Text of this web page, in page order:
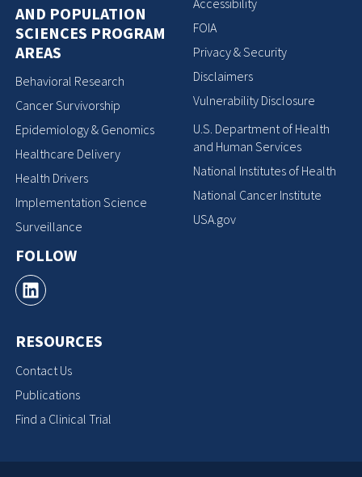
AND POPULATION
SCIENCES PROGRAM
AREAS
Behavioral Research
Cancer Survivorship
Epidemiology & Genomics
Healthcare Delivery
Health Drivers
Implementation Science
Surveillance
FOLLOW
RESOURCES
Contact Us
Publications
Find a Clinical Trial
Accessibility
FOIA
Privacy & Security
Disclaimers
Vulnerability Disclosure
U.S. Department of Health
and Human Services
National Institutes of Health
National Cancer Institute
USA.gov